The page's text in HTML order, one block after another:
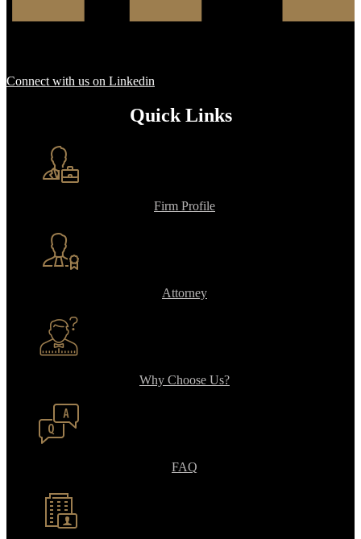
Connect with us on Linkedin
Quick Links
Firm Profile
Attorney
Why Choose Us?
FAQ